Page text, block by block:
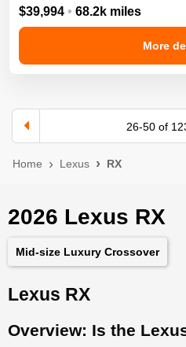
$39,994 • 68.2k miles
More
26-50of
Home Lexus RX
2026 Lexus RX
Mid-size Luxury Crossover
Lexus RX
Overview: Is the